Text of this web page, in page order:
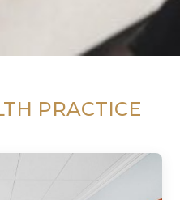
PRACTICE